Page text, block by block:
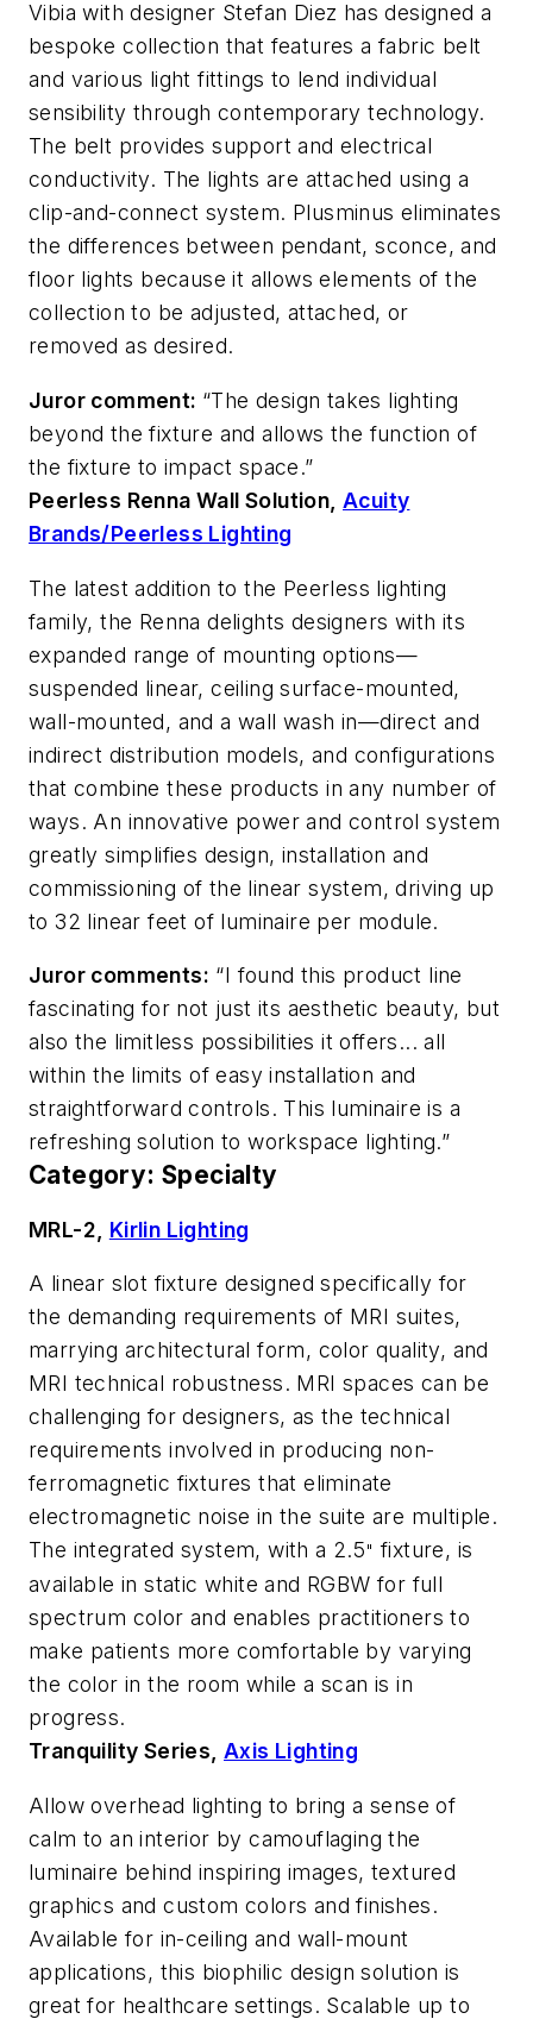
Vibia with designer Stefan Diez has designed a
bespoke collection that features a fabric belt
and various light fittings to lend individual
sensibility through contemporary technology.
The belt provides support and electrical
conductivity. The lights are attached using a
clip-and-connect system. Plusminus eliminates
the differences between pendant, sconce, and
floor lights because it allows elements of the
collection to be adjusted, attached, or
removed as desired.
Juror comment: “The design takes lighting
beyond the fixture and allows the function of
the fixture to impact space.”
Peerless Renna Wall Solution, Acuity
Brands/Peerless Lighting
The latest addition to the Peerless lighting
family, the Renna delights designers with its
expanded range of mounting options—
suspended linear, ceiling surface-mounted,
wall-mounted, and a wall wash in—direct and
indirect distribution models, and configurations
that combine these products in any number of
ways. An innovative power and control system
greatly simplifies design, installation and
commissioning of the linear system, driving up
to 32 linear feet of luminaire per module.
Juror comments: “I found this product line
fascinating for not just its aesthetic beauty, but
also the limitless possibilities it offers... all
within the limits of easy installation and
straightforward controls. This luminaire is a
refreshing solution to workspace lighting.”
Category: Specialty
MRL-2, Kirlin Lighting
A linear slot fixture designed specifically for
the demanding requirements of MRI suites,
marrying architectural form, color quality, and
MRI technical robustness. MRI spaces can be
challenging for designers, as the technical
requirements involved in producing non-
ferromagnetic fixtures that eliminate
electromagnetic noise in the suite are multiple.
The integrated system, with a 2.5" fixture, is
available in static white and RGBW for full
spectrum color and enables practitioners to
make patients more comfortable by varying
the color in the room while a scan is in
progress.
Tranquility Series, Axis Lighting
Allow overhead lighting to bring a sense of
calm to an interior by camouflaging the
luminaire behind inspiring images, textured
graphics and custom colors and finishes.
Available for in-ceiling and wall-mount
applications, this biophilic design solution is
great for healthcare settings. Scalable up to